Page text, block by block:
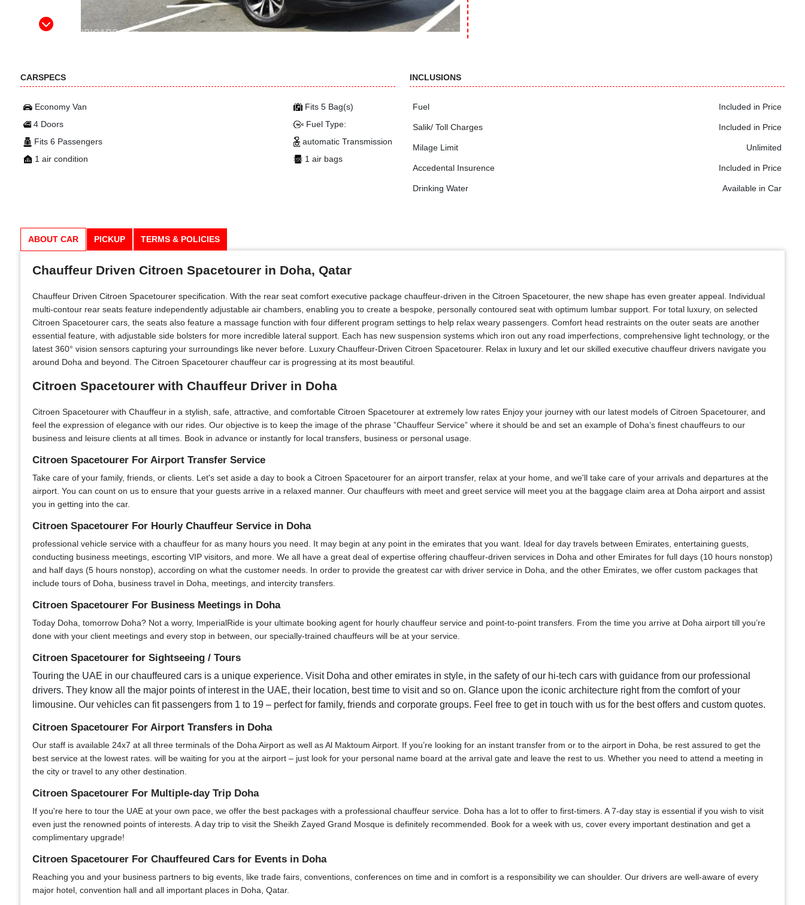
CARSPECS
Economy Van
4 Doors
Fits 6 Passengers
1 air condition
Fits 5 Bag(s)
Fuel Type:
automatic Transmission
1 air bags
INCLUSIONS
Fuel Included in Price
Salik/ Toll Charges Included in Price
Milage Limit Unlimited
Accedental Insurence Included in Price
Drinking Water Available in Car
ABOUT CAR PICKUP TERMS & POLICIES
Chauffeur Driven Citroen Spacetourer in Doha, Qatar
Chauffeur Driven Citroen Spacetourer specification. With the rear seat comfort executive package chauffeur-driven in the Citroen Spacetourer, the new shape has even greater appeal. Individual
multi-contour rear seats feature independently adjustable air chambers, enabling you to create a bespoke, personally contoured seat with optimum lumbar support. For total luxury, on selected
Citroen Spacetourer cars, the seats also feature a massage function with four different program settings to help relax weary passengers. Comfort head restraints on the outer seats are another
essential feature, with adjustable side bolsters for more incredible lateral support. Each has new suspension systems which iron out any road imperfections, comprehensive light technology, or the
latest 360° vision sensors capturing your surroundings like never before. Luxury Chauffeur-Driven Citroen Spacetourer. Relax in luxury and let our skilled executive chauffeur drivers navigate you
around Doha and beyond. The Citroen Spacetourer chauffeur car is progressing at its most beautiful.
Citroen Spacetourer with Chauffeur Driver in Doha
Citroen Spacetourer with Chauffeur in a stylish, safe, attractive, and comfortable Citroen Spacetourer at extremely low rates Enjoy your journey with our latest models of Citroen Spacetourer, and
feel the expression of elegance with our rides. Our objective is to keep the image of the phrase ”Chauffeur Service” where it should be and set an example of Doha’s finest chauffeurs to our
business and leisure clients at all times. Book in advance or instantly for local transfers, business or personal usage.
Citroen Spacetourer For Airport Transfer Service
Take care of your family, friends, or clients. Let's set aside a day to book a Citroen Spacetourer for an airport transfer, relax at your home, and we'll take care of your arrivals and departures at the
airport. You can count on us to ensure that your guests arrive in a relaxed manner. Our chauffeurs with meet and greet service will meet you at the baggage claim area at Doha airport and assist
you in getting into the car.
Citroen Spacetourer For Hourly Chauffeur Service in Doha
professional vehicle service with a chauffeur for as many hours you need. It may begin at any point in the emirates that you want. Ideal for day travels between Emirates, entertaining guests,
conducting business meetings, escorting VIP visitors, and more. We all have a great deal of expertise offering chauffeur-driven services in Doha and other Emirates for full days (10 hours nonstop)
and half days (5 hours nonstop), according on what the customer needs. In order to provide the greatest car with driver service in Doha, and the other Emirates, we offer custom packages that
include tours of Doha, business travel in Doha, meetings, and intercity transfers.
Citroen Spacetourer For Business Meetings in Doha
Today Doha, tomorrow Doha? Not a worry, ImperialRide is your ultimate booking agent for hourly chauffeur service and point-to-point transfers. From the time you arrive at Doha airport till you’re
done with your client meetings and every stop in between, our specially-trained chauffeurs will be at your service.
Citroen Spacetourer for Sightseeing / Tours
Touring the UAE in our chauffeured cars is a unique experience. Visit Doha and other emirates in style, in the safety of our hi-tech cars with guidance from our professional
drivers. They know all the major points of interest in the UAE, their location, best time to visit and so on. Glance upon the iconic architecture right from the comfort of your
limousine. Our vehicles can fit passengers from 1 to 19 – perfect for family, friends and corporate groups. Feel free to get in touch with us for the best offers and custom quotes.
Citroen Spacetourer For Airport Transfers in Doha
Our staff is available 24x7 at all three terminals of the Doha Airport as well as Al Maktoum Airport. If you’re looking for an instant transfer from or to the airport in Doha, be rest assured to get the
best service at the lowest rates. will be waiting for you at the airport – just look for your personal name board at the arrival gate and leave the rest to us. Whether you need to attend a meeting in
the city or travel to any other destination.
Citroen Spacetourer For Multiple-day Trip Doha
If you're here to tour the UAE at your own pace, we offer the best packages with a professional chauffeur service. Doha has a lot to offer to first-timers. A 7-day stay is essential if you wish to visit
even just the renowned points of interests. A day trip to visit the Sheikh Zayed Grand Mosque is definitely recommended. Book for a week with us, cover every important destination and get a
complimentary upgrade!
Citroen Spacetourer For Chauffeured Cars for Events in Doha
Reaching you and your business partners to big events, like trade fairs, conventions, conferences on time and in comfort is a responsibility we can shoulder. Our drivers are well-aware of every
major hotel, convention hall and all important places in Doha, Qatar.